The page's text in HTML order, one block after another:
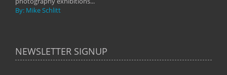
By: Mike Schlitt
NEWSLETTER SIGNUP